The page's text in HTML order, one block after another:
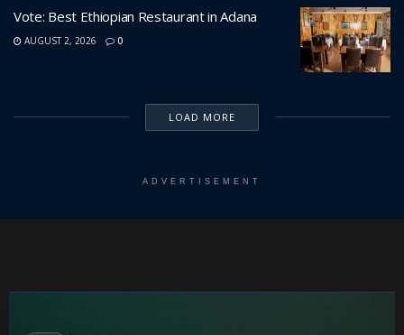
Vote: Best Ethiopian Restaurant in Adana
AUGUST 2, 2026 0
LOAD MORE
ADVERTISEMENT